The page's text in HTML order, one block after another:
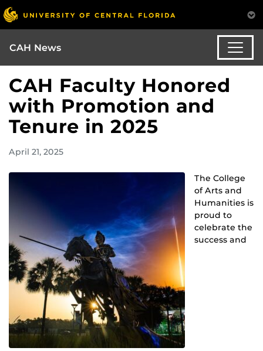
CAH News
CAH Faculty Honored
with Promotion and
Tenure in 2025
April 21, 2025
The College
of Arts and
Humanities is
proud to
celebrate the
success and